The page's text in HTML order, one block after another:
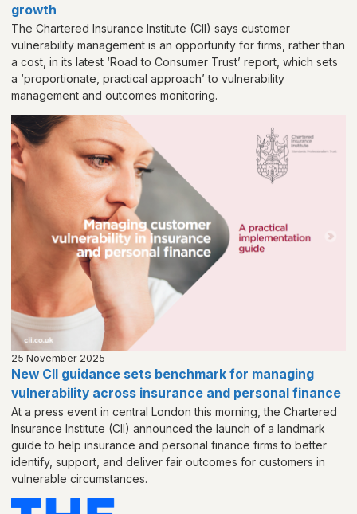
growth
The Chartered Insurance Institute (CII) says customer
vulnerability management is an opportunity for firms, rather than
a cost, in its latest ‘Road to Consumer Trust’ report, which sets
a ‘proportionate, practical approach’ to vulnerability
management and outcomes monitoring.
25 November 2025
New CII guidance sets benchmark for managing
vulnerability across insurance and personal finance
At a press event in central London this morning, the Chartered
Insurance Institute (CII) announced the launch of a landmark
guide to help insurance and personal finance firms to better
identify, support, and deliver fair outcomes for customers in
vulnerable circumstances.